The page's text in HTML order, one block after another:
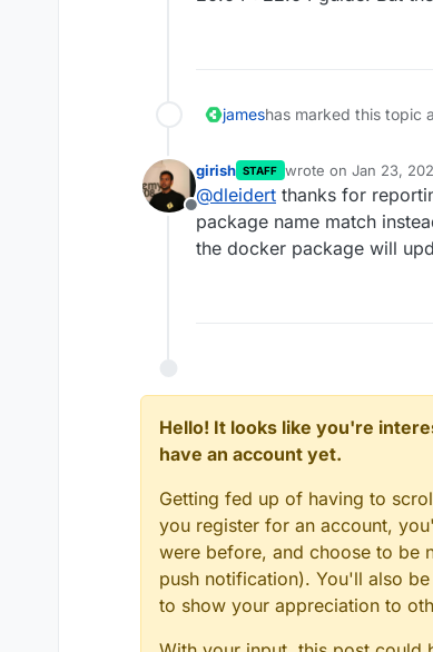
jameshas marked this topic
Offline
girish STAFF wrote on Jan 23,
last edited by
@dleidert thanks for
package name match
the docker package will
Hello! It looks like you're
have an account yet.
Getting fed up of having to
you register for an account,
were before, and choose to be
push notification). You'll also
to show your appreciation to